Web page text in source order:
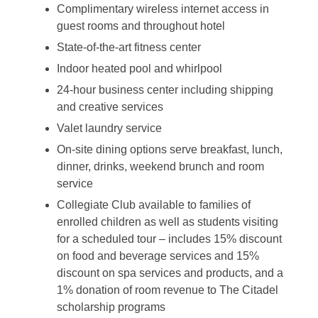
Complimentary wireless internet access in
guest rooms and throughout hotel
State-of-the-art fitness center
Indoor heated pool and whirlpool
24-hour business center including shipping
and creative services
Valet laundry service
On-site dining options serve breakfast, lunch,
dinner, drinks, weekend brunch and room
service
Collegiate Club available to families of
enrolled children as well as students visiting
for a scheduled tour – includes 15% discount
on food and beverage services and 15%
discount on spa services and products, and a
1% donation of room revenue to The Citadel
scholarship programs